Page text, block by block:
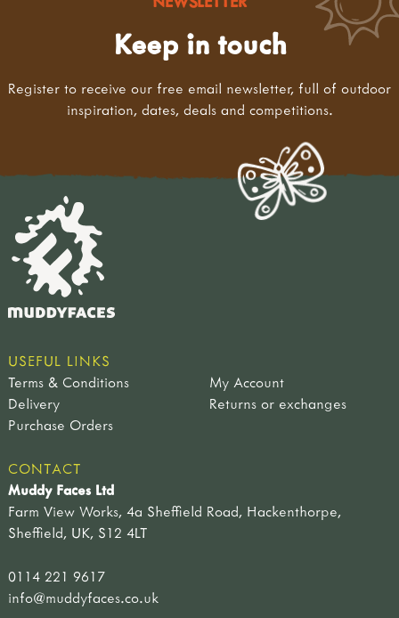
Keep in touch
Register to receive our free email newsletter, full of outdoor
inspiration, dates, deals and competitions.
USEFUL LINKS
Terms & Conditions
My Account
Delivery
Returns or exchanges
Purchase Orders
CONTACT
Muddy Faces Ltd
Farm View Works, 4a Sheffield Road, Hackenthorpe,
Sheffield, UK, S12 4LT
0114 221 9617
info@muddyfaces.co.uk